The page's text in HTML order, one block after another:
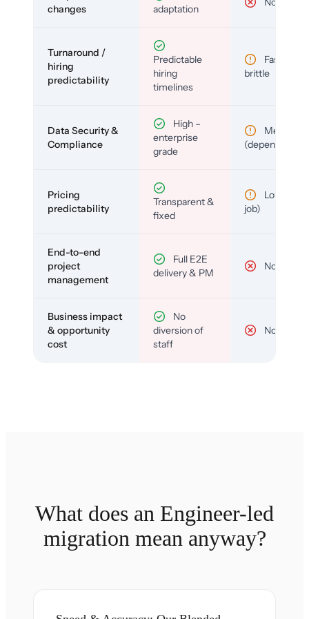
changes
adaptation
Turnaround /
hiring
predictability
Predictable
hiring
timelines
Fast but
brittle
Data Security &
Compliance
High –
enterprise
grade
Medium
(depends)
Pricing
predictability
Transparent &
fixed
Low (per-
job)
End-to-end
project
management
Full E2E
delivery & PM
No
Business impact
& opportunity
cost
No
diversion of
staff
No
What does an Engineer-led
migration mean anyway?